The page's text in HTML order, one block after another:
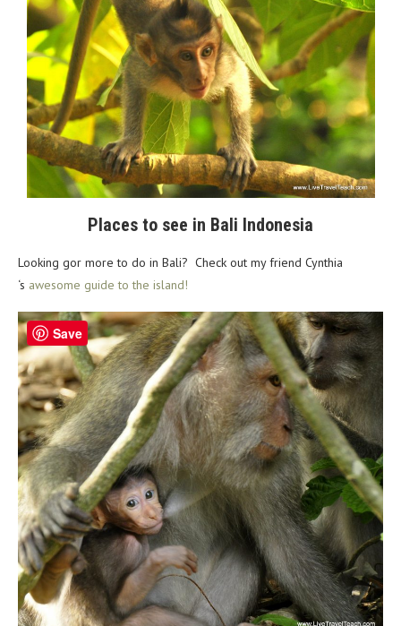
Places to see in Bali Indonesia
Looking gor more to do in Bali? Check out my friend Cynthia
‘s awesome guide to the island!
Save